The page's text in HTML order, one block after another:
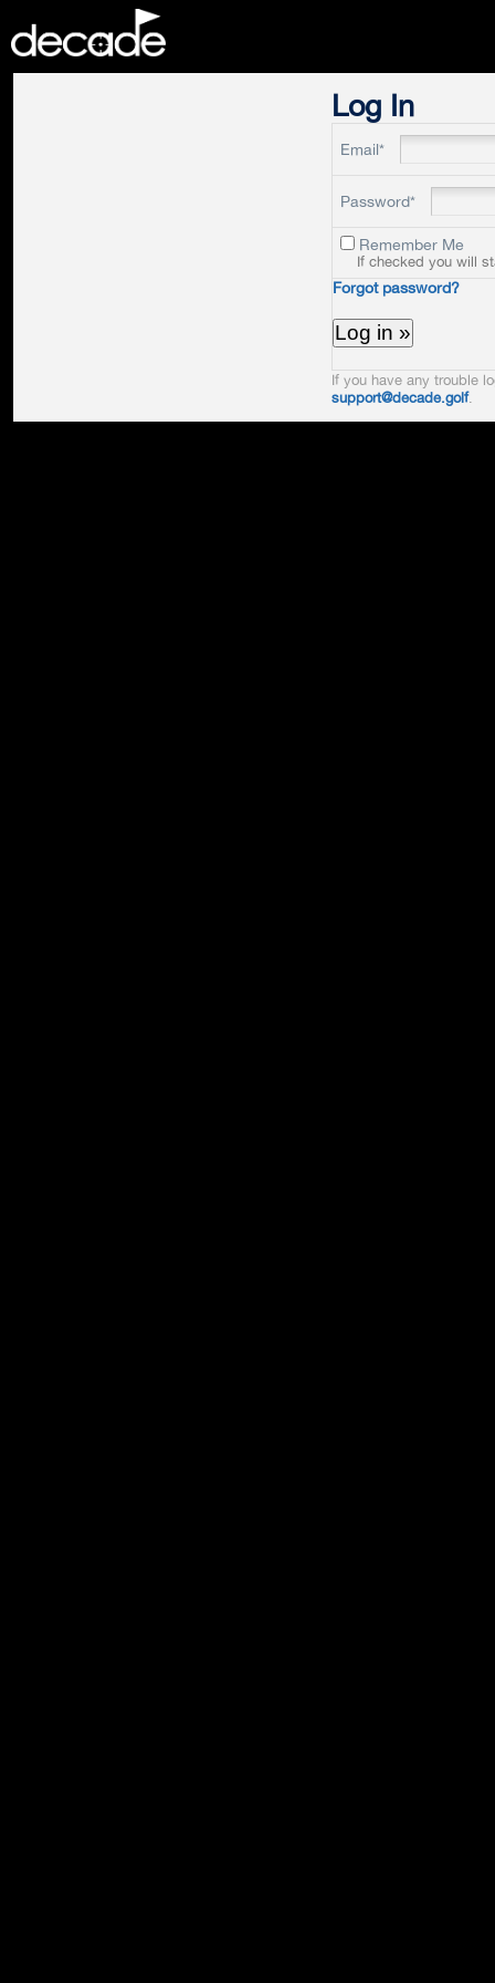
Log In
Email*
Password*
Remember Me
If checked you will
Forgot password?
If you have any trouble
support@decade.golf.